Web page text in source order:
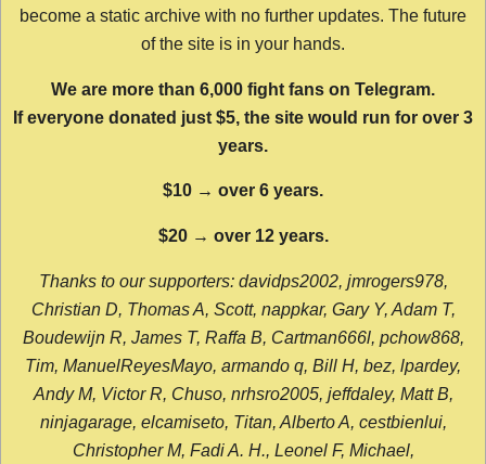
become a static archive with no further updates. The future
of the site is in your hands.
We are more than 6,000 fight fans on Telegram.
If everyone donated just $5, the site would run for over 3
years.
$10 → over 6 years.
$20 → over 12 years.
Thanks to our supporters: davidps2002, jmrogers978,
Christian D, Thomas A, Scott, nappkar, Gary Y, Adam T,
Boudewijn R, James T, Raffa B, Cartman666l, pchow868,
Tim, ManuelReyesMayo, armando q, Bill H, bez, lpardey,
Andy M, Victor R, Chuso, nrhsro2005, jeffdaley, Matt B,
ninjagarage, elcamiseto, Titan, Alberto A, cestbienlui,
Christopher M, Fadi A. H., Leonel F, Michael,